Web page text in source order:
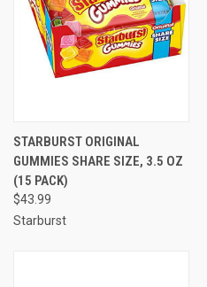
STARBURST ORIGINAL
GUMMIES SHARE SIZE, 3.5 OZ
(15 PACK)
$43.99
Starburst